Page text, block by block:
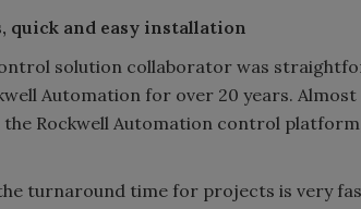
quick and easy installation
solution collaborator was
Automation for over 20 years. Almost
Rockwell Automation control
turnaround time for projects is very